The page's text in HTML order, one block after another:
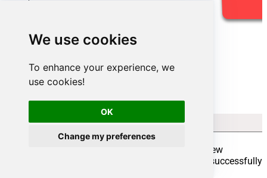
We use cookies
To enhance your experience, we
use cookies!
OK
Change my preferences
Go back to Azure Portal and finish adding new
Integration Runtime. You should see it was successfully